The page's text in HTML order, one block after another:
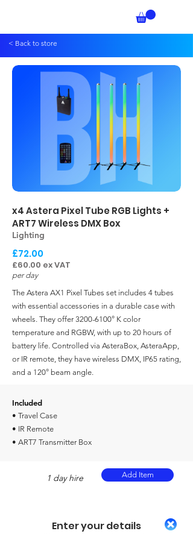
< Back to store
x4 Astera Pixel Tube RGB Lights +
ART7 Wireless DMX Box
Lighting
£72.00
£60.00 ex VAT
per day
The Astera AX1 Pixel Tubes set includes 4 tubes
with essential accessories in a durable case with
wheels. They offer 3200-6100° K color
temperature and RGBW, with up to 20 hours of
battery life. Controlled via AsteraBox, AsteraApp,
or IR remote, they have wireless DMX, IP65 rating,
and a 120° beam angle.
Included
• Travel Case
• IR Remote
• ART7 Transmitter Box
1 day hire Add Item
Enter your details